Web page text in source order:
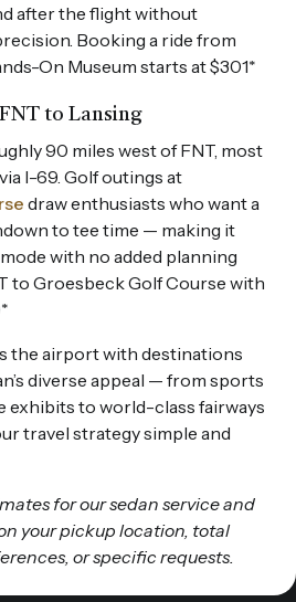
after the flight without
Booking a ride from
On Museum starts at $301*
to Lansing
90 miles west of FNT, most
I-69. Golf outings at
draw enthusiasts who want a
to tee time — making it
with no added planning
to Groesbeck Golf Course with
the airport with destinations
diverse appeal — from sports
exhibits to world-class fairways
travel strategy simple and
for our sedan service and
your pickup location, total
or specific requests.